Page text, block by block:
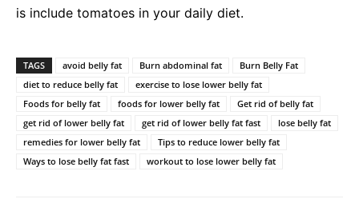
is include tomatoes in your daily diet.
TAGS avoid belly fat Burn abdominal fat
Burn Belly Fat
diet to reduce belly fat
exercise to lose lower belly fat
Foods for belly fat
foods for lower belly fat
Get rid of belly fat
get rid of lower belly fat
get rid of lower belly fat fast
lose belly fat
remedies for lower belly fat
Tips to reduce lower belly fat
Ways to lose belly fat fast
workout to lose lower belly fat